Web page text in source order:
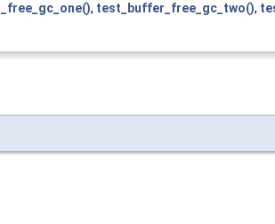
, test_buffer_free_gc_two(),